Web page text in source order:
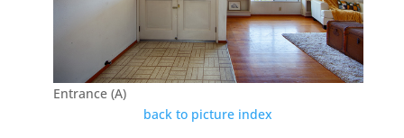
Entrance (A)
back to picture index